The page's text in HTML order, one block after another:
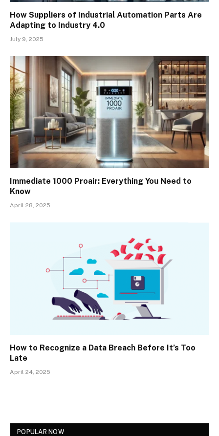
How Suppliers of Industrial Automation Parts Are
Adapting to Industry 4.0
July 9, 2025
Immediate 1000 Proair: Everything You Need to
Know
April 28, 2025
How to Recognize a Data Breach Before It’s Too
Late
April 24, 2025
POPULAR NOW